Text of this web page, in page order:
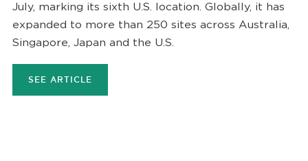
July, marking its sixth U.S. location. Globally, it has
expanded to more than 250 sites across Australia,
Singapore, Japan and the U.S.
SEE ARTICLE